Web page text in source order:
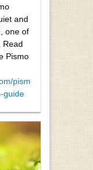
and
one of
Read
Pismo
pism
guide